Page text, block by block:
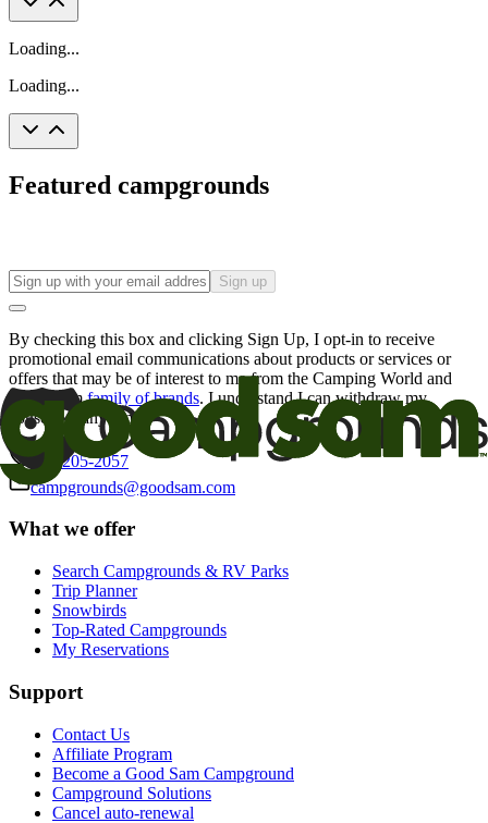
Loading...
Loading...
Featured campgrounds
Sign up
By checking this box and clicking Sign Up, I opt-in to receive
promotional email communications about products or services or
offers that may be of interest to me from the Camping World and
Good Sam family of brands. I understand I can withdraw my
consent at any time.
800-205-2057
campgrounds@goodsam.com
What we offer
Search Campgrounds & RV Parks
Trip Planner
Snowbirds
Top-Rated Campgrounds
My Reservations
Support
Contact Us
Affiliate Program
Become a Good Sam Campground
Campground Solutions
Cancel auto-renewal